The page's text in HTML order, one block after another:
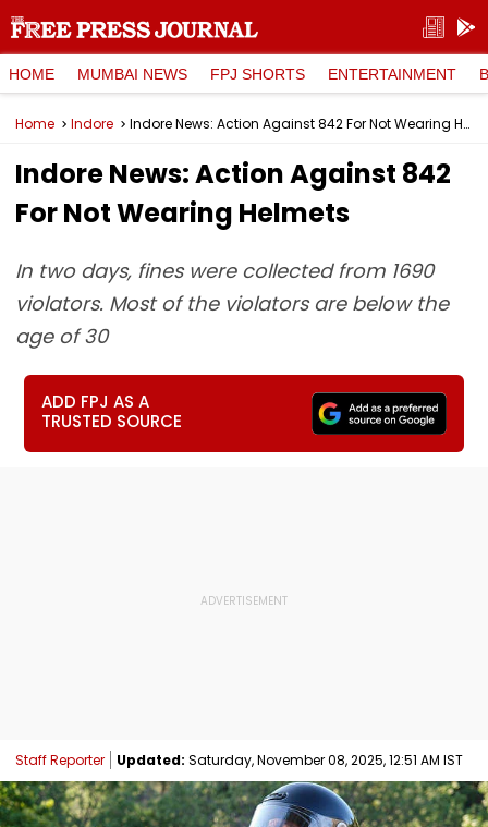
HOME MUMBAI NEWS FPJ SHORTS ENTERTAINMENT
Home Indore Indore News: Action Against 842 For Not Wearing Helmets
Indore News: Action Against 842
For Not Wearing Helmets
In two days, fines were collected from 1690
violators. Most of the violators are below the
age of 30
ADD FPJ AS A
TRUSTED SOURCE
Staff Reporter Updated: Saturday, November 08, 2025, 12:51 AM IST